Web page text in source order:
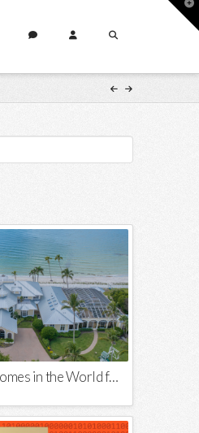
Most Expensive Homes in the World for Sale